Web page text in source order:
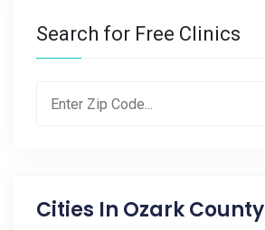
Search for Free Clinics
Cities In Ozark County